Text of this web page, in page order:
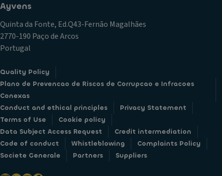
Ayvens
Quinta da Fonte, Ed.Q43-Fernão Magalhães
2770-190 Paço de Arcos
Portugal
Quality Policy
Plano de Prevencao de Riscos de Corrupcao e Infracoes
Conexas
Conduct and ethical principles
Privacy Statement
Terms of Use
Cookie policy
Data Subject Access Request
Credit intermediation
Code of conduct
Whistleblowing
Complaints Policy
Societe Generale
Partners Suppliers